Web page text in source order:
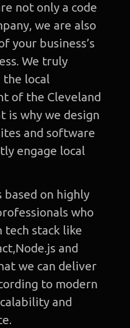
not only a code
we are also
your business’s
We truly
the local
of the Cleveland
is why we design
and software
engage local
based on highly
who
tech stack like
and
we can deliver
to modern
and